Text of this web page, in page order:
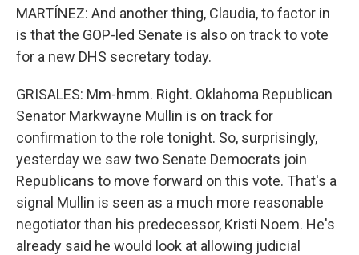
MARTÍNEZ: And another thing, Claudia, to factor in
is that the GOP-led Senate is also on track to vote
for a new DHS secretary today.
GRISALES: Mm-hmm. Right. Oklahoma Republican
Senator Markwayne Mullin is on track for
confirmation to the role tonight. So, surprisingly,
yesterday we saw two Senate Democrats join
Republicans to move forward on this vote. That's a
signal Mullin is seen as a much more reasonable
negotiator than his predecessor, Kristi Noem. He's
already said he would look at allowing judicial